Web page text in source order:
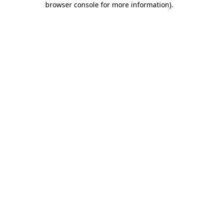
browser console for more information).